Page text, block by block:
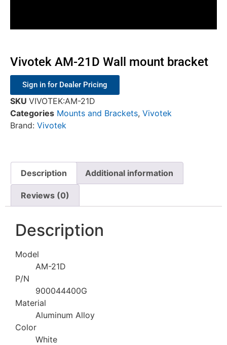
Vivotek AM-21D Wall mount bracket
Sign in for Dealer Pricing
SKU VIVOTEK:AM-21D
Categories Mounts and Brackets, Vivotek
Brand: Vivotek
Description Additional information
Reviews (0)
Description
Model
AM-21D
P/N
900044400G
Material
Aluminum Alloy
Color
White